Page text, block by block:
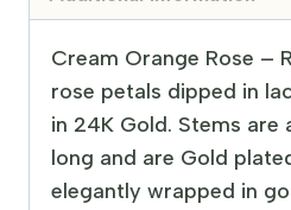
Cream Orange Rose –
rose petals dipped in
in 24K Gold. Stems are
long and are Gold
elegantly wrapped in